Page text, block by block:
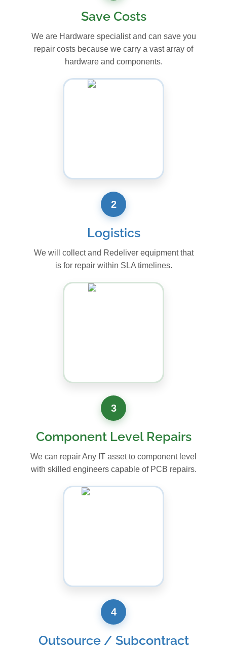
Save Costs
We are Hardware specialist and can save you
repair costs because we carry a vast array of
hardware and components.
2
Logistics
We will collect and Redeliver equipment that
is for repair within SLA timelines.
3
Component Level Repairs
We can repair Any IT asset to component level
with skilled engineers capable of PCB repairs.
4
Outsource / Subcontract